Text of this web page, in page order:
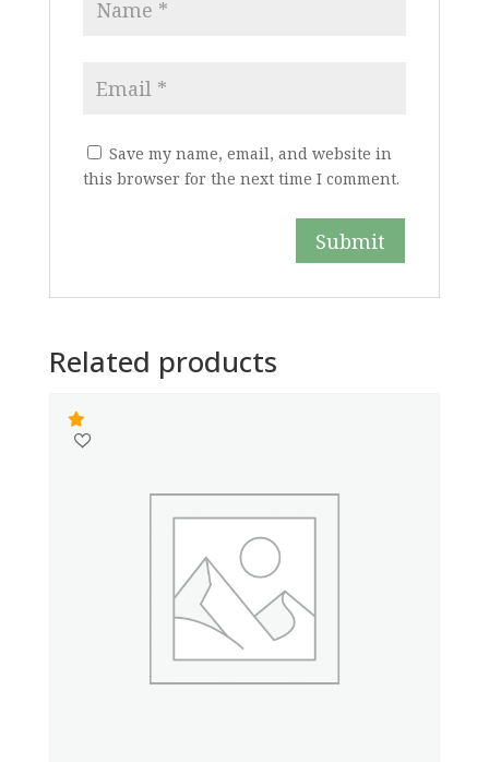
Save my name, email, and website in
this browser for the next time I comment.
Related products